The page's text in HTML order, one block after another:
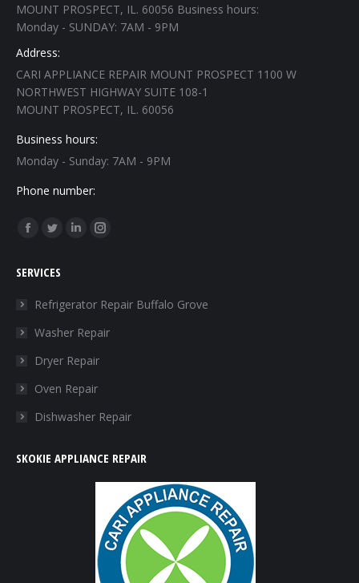
MOUNT PROSPECT, IL. 60056 Business hours:
Monday - SUNDAY: 7AM - 9PM
Address:
CARI APPLIANCE REPAIR MOUNT PROSPECT 1100 W
NORTHWEST HIGHWAY SUITE 108-1
MOUNT PROSPECT, IL. 60056
Business hours:
Monday - Sunday: 7AM - 9PM
Phone number:
Find us on:
SERVICES
Refrigerator Repair Buffalo Grove
Washer Repair
Dryer Repair
Oven Repair
Dishwasher Repair
SKOKIE APPLIANCE REPAIR